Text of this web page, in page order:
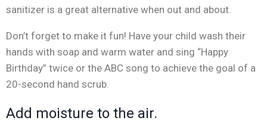
sanitizer is a great alternative when out and about.
Don’t forget to make it fun! Have your child wash their
hands with soap and warm water and sing “Happy
Birthday” twice or the ABC song to achieve the goal of a
20-second hand scrub.
Add moisture to the air.